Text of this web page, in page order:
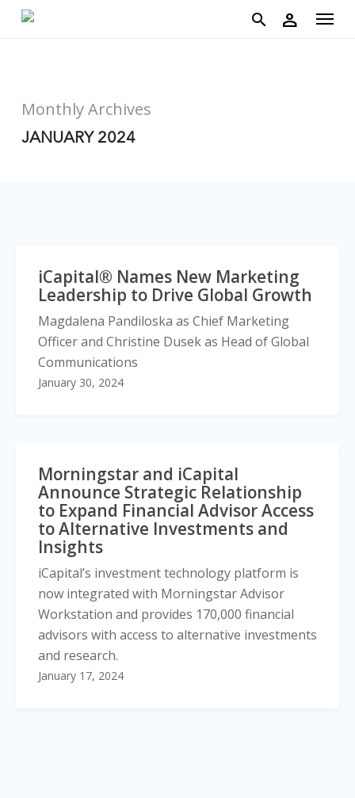
person Menu
Monthly Archives
JANUARY 2024
iCapital® Names New Marketing
Leadership to Drive Global Growth
Magdalena Pandiloska as Chief Marketing
Officer and Christine Dusek as Head of Global
Communications
January 30, 2024
Morningstar and iCapital
Announce Strategic Relationship
to Expand Financial Advisor Access
to Alternative Investments and
Insights
iCapital’s investment technology platform is
now integrated with Morningstar Advisor
Workstation and provides 170,000 financial
advisors with access to alternative investments
and research.
January 17, 2024